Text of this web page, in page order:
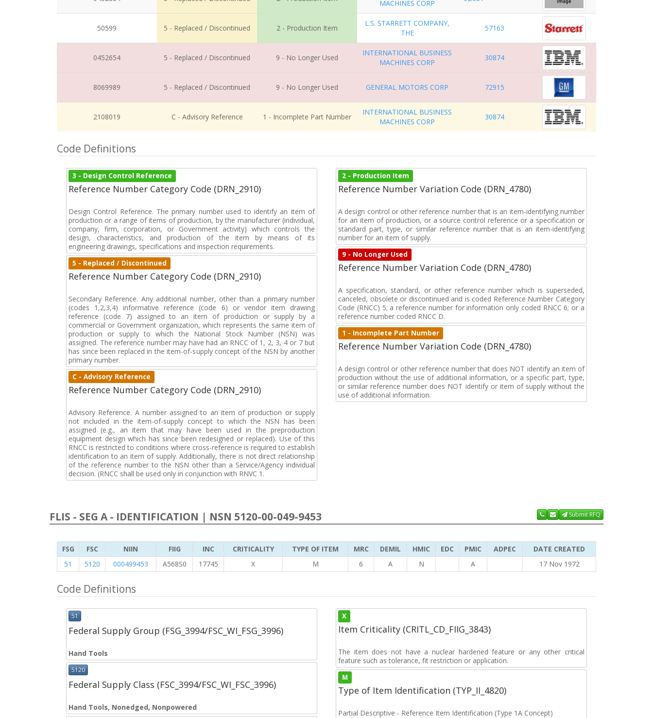
MACHINES CORP
50599 5 - Replaced / Discontinued 2 - Production Item
L.S. STARRETT COMPANY,
THE
57163
0452654 5 - Replaced / Discontinued 9 - No Longer Used
INTERNATIONAL BUSINESS
MACHINES CORP
30874
8069989 5 - Replaced / Discontinued 9 - No Longer Used GENERAL MOTORS CORP 72915
2108019 C - Advisory Reference 1 - Incomplete Part Number
INTERNATIONAL BUSINESS
MACHINES CORP
30874
Code Definitions
3 - Design Control Reference
Reference Number Category Code (DRN_2910)
Design Control Reference. The primary number used to identify an item of
production or a range of items of production, by the manufacturer (individual,
company, firm, corporation, or Government activity) which controls the
design, characteristics, and production of the item by means of its
engineering drawings, specifications and inspection requirements.
5 - Replaced / Discontinued
Reference Number Category Code (DRN_2910)
Secondary Reference. Any additional number, other than a primary number
(codes 1,2,3,4) informative reference (code 6) or vendor item drawing
reference (code 7) assigned to an item of production or supply by a
commercial or Government organization, which represents the same item of
production or supply to which the National Stock Number (NSN) was
assigned. The reference number may have had an RNCC of 1, 2, 3, 4 or 7 but
has since been replaced in the item-of-supply concept of the NSN by another
primary number.
C - Advisory Reference
Reference Number Category Code (DRN_2910)
Advisory Reference. A number assigned to an item of production or supply
not included in the item-of-supply concept to which the NSN has been
assigned (e.g., an item that may have been used in the preproduction
equipment design which has since been redesigned or replaced). Use of this
RNCC is restricted to conditions where cross-reference is required to establish
identification to an item of supply. Additionally, there is not direct relationship
of the reference number to the NSN other than a Service/Agency individual
decision. (RNCC shall be used only in conjunction with RNVC 1.
2 - Production Item
Reference Number Variation Code (DRN_4780)
A design control or other reference number that is an item-identifying number
for an item of production, or a source control reference or a specification or
standard part, type, or similar reference number that is an item-identifying
number for an item of supply.
9 - No Longer Used
Reference Number Variation Code (DRN_4780)
A specification, standard, or other reference number which is superseded,
canceled, obsolete or discontinued and is coded Reference Number Category
Code (RNCC) 5; a reference number for information only coded RNCC 6; or a
reference number coded RNCC D.
1 - Incomplete Part Number
Reference Number Variation Code (DRN_4780)
A design control or other reference number that does NOT identify an item of
production without the use of additional information, or a specific part, type,
or similar reference number does NOT identify or item of supply without the
use of additional information.
FLIS - SEG A - IDENTIFICATION | NSN 5120-00-049-9453 Submit RFQ
FSG FSC NIIN FIIG INC CRITICALITY TYPE OF ITEM MRC DEMIL HMIC EDC PMIC ADPEC
DATE CREATED
51
5120 000499453 A568S0 17745 X M 6 A N A 17 Nov 1972
Code Definitions
51
Federal Supply Group (FSG_3994/FSC_WI_FSG_3996)
Hand Tools
5120
Federal Supply Class (FSC_3994/FSC_WI_FSC_3996)
Hand Tools, Nonedged, Nonpowered
X
Item Criticality (CRITL_CD_FIIG_3843)
The item does not have a nuclear hardened feature or any other critical
feature such as tolerance, fit restriction or application.
M
Type of Item Identification (TYP_II_4820)
Partial Descriptive - Reference Item Identification (Type 1A Concept)